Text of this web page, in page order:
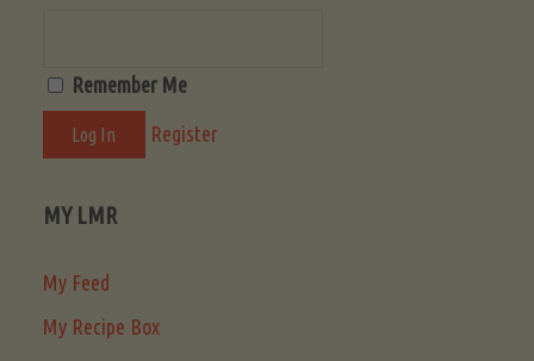
Remember Me
Register
MY LMR
My Feed
My Recipe Box